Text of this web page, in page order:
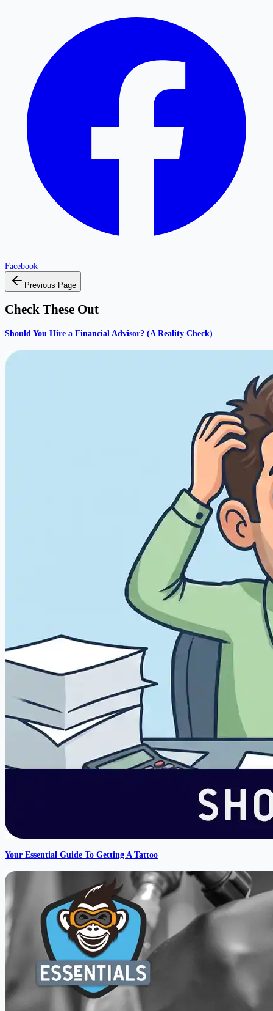
Facebook
Previous Page
Check These Out
Should You Hire a Financial Advisor? (A Reality Check)
Your Essential Guide To Getting A Tattoo